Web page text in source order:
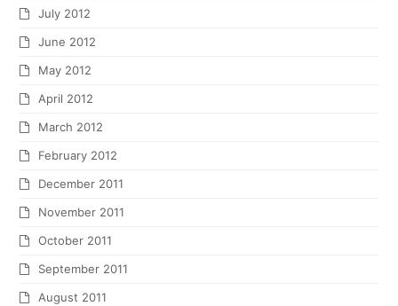
July 2012
June 2012
May 2012
April 2012
March 2012
February 2012
December 2011
November 2011
October 2011
September 2011
August 2011